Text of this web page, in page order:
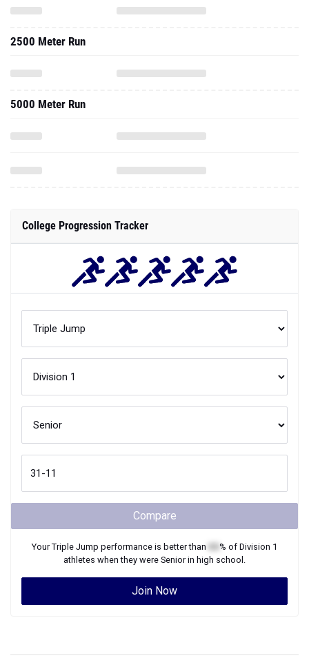
2500 Meter Run
5000 Meter Run
College Progression Tracker
Compare
YourTriple Jump performance is better than % of Division 1
athletes when they were Seniorin high school.
Join Now